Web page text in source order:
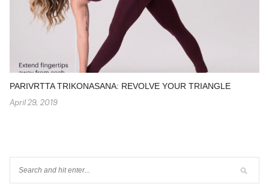
PARIVRTTA TRIKONASANA: REVOLVE YOUR TRIANGLE
April 29, 2019